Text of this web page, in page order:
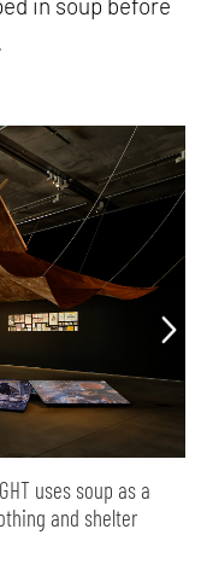
in soup before
uses soup as a
and shelter